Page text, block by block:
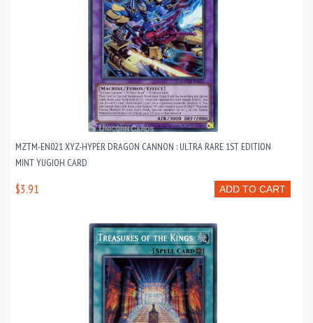
MZTM-EN021 XYZ-HYPER DRAGON CANNON : ULTRA RARE 1ST EDITION
MINT YUGIOH CARD
ADD TO CART
$3.91